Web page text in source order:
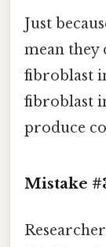
Just
mean they
fibroblast
fibroblast
produce
Mistake